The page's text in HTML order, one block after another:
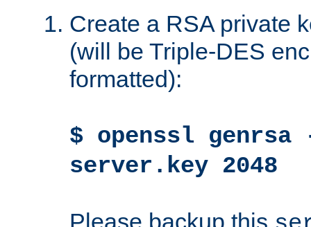
Create a RSA private
(will be Triple-DES
formatted):
$ openssl genrsa
server.key 2048
Please backup this